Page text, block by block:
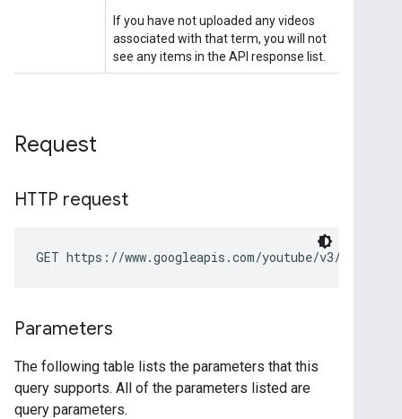
Request
HTTP request
GET https://www.googleapis.com/youtube/v3/search
Parameters
The following table lists the parameters that this
query supports. All of the parameters listed are
query parameters.